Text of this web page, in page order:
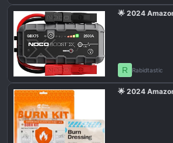
🌟 2024
R Rabidtastic
🌟 2024